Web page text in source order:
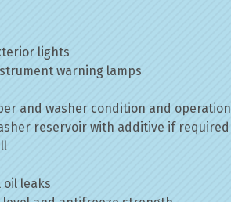
lights
warning lamps
and washer condition and operation
reservoir with additive if required
oil leaks